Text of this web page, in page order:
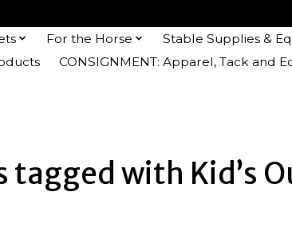
For the Horse Stable Supplies &
CONSIGNMENT: Apparel, Tack and
tagged with Kid’s